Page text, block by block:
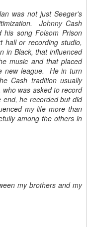
was not just Seeger's
Johnny Cash
song Folsom Prison
or recording studio,
in Black, that influenced
music and that placed
new league. He in turn
Cash tradition usually
was asked to record
he recorded but did
my life more than
among the others in
my brothers and my